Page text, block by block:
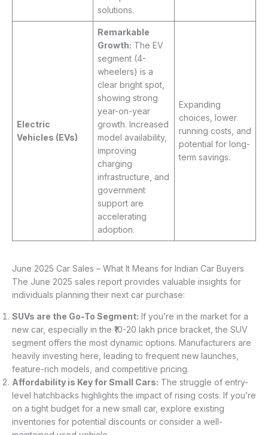
solutions.
Electric
Vehicles (EVs)
Remarkable
Growth: The EV
segment (4-
wheelers) is a
clear bright spot,
showing strong
year-on-year
growth. Increased
model availability,
improving
charging
infrastructure, and
government
support are
accelerating
adoption.
Expanding
choices, lower
running costs, and
potential for long-
term savings.
June 2025 Car Sales – What It Means for Indian Car Buyers
The June 2025 sales report provides valuable insights for
individuals planning their next car purchase:
SUVs are the Go-To Segment: If you’re in the market for a
new car, especially in the ₹10-20 lakh price bracket, the SUV
segment offers the most dynamic options. Manufacturers are
heavily investing here, leading to frequent new launches,
feature-rich models, and competitive pricing.
Affordability is Key for Small Cars: The struggle of entry-
level hatchbacks highlights the impact of rising costs. If you’re
on a tight budget for a new small car, explore existing
inventories for potential discounts or consider a well-